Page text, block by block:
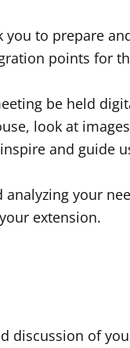
you to prepare
points for
be held
look at
and guide
analyzing your
extension.
discussion of